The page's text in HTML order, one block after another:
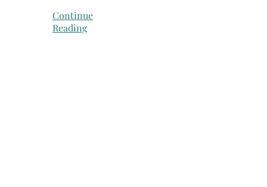
Continue
Reading